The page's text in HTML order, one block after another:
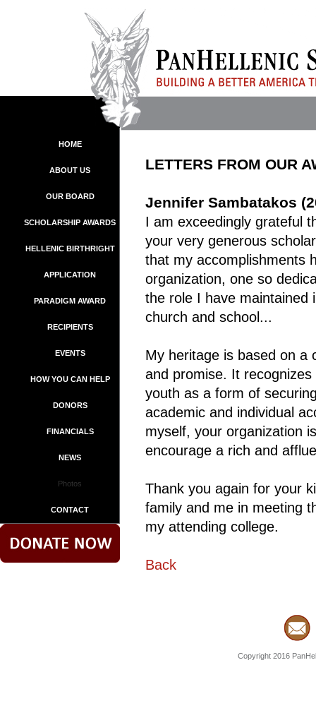
HOME
ABOUT US
OUR BOARD
SCHOLARSHIP AWARDS
HELLENIC BIRTHRIGHT
APPLICATION
PARADIGM AWARD
RECIPIENTS
EVENTS
HOW YOU CAN HELP
DONORS
FINANCIALS
NEWS
Photos
CONTACT
LETTERS FROM OUR
Jennifer Sambatakos
I am exceedingly grateful
your very generous
that my accomplishments
organization, one so
the role I have maintained
church and school...
My heritage is based on a
and promise. It
youth as a form of
academic and individual
myself, your organization
encourage a rich and
Thank you again for your
family and me in meeting
my attending college.
Back
Copyright 2016